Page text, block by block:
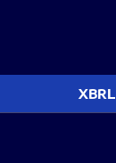
XBRL